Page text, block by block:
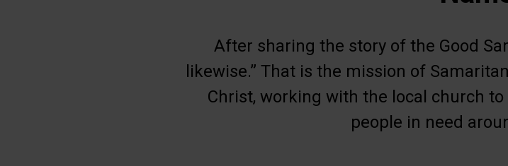
After sharing the story of the Good
likewise.” That is the mission of
Christ, working with the local church
people in need